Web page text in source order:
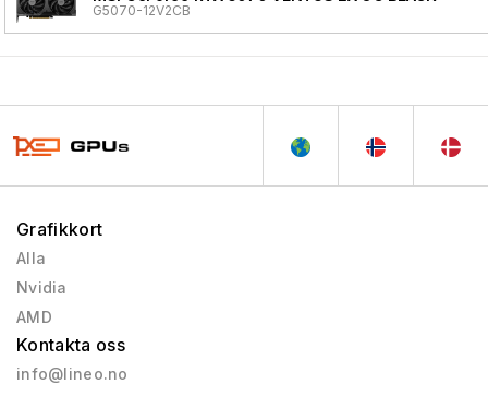
G5070-12V2CB
Grafikkort
Alla
Nvidia
AMD
Kontakta oss
info@lineo.no